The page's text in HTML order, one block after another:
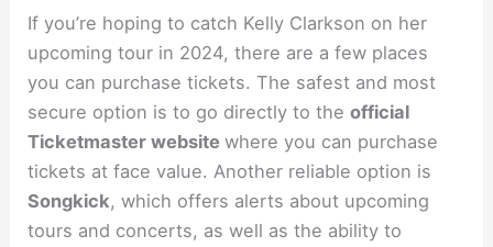
If you’re hoping to catch Kelly Clarkson on her
upcoming tour in 2024, there are a few places
you can purchase tickets. The safest and most
secure option is to go directly to theofficial
Ticketmaster websitewhere you can purchase
tickets at face value. Another reliable option is
Songkick, which offers alerts about upcoming
tours and concerts, as well as the ability to